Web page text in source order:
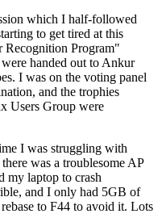
which I half-followed
to get tired at this
Recognition Program"
handed out to Ankur
I was on the voting panel
and the trophies
Users Group were
I was struggling with
was a troublesome AP
my laptop to crash
and I only had 5GB of
to F44 to avoid it. Lots